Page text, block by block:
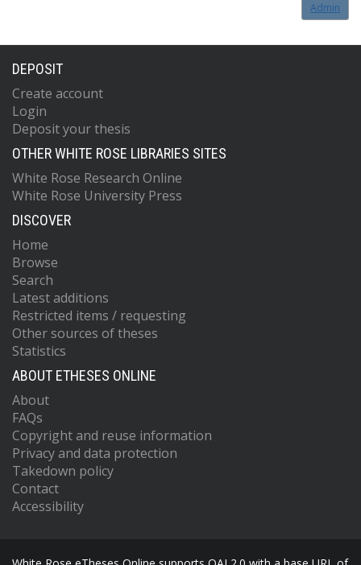
Admin
DEPOSIT
Create account
Login
Deposit your thesis
OTHER WHITE ROSE LIBRARIES SITES
White Rose Research Online
White Rose University Press
DISCOVER
Home
Browse
Search
Latest additions
Restricted items / requesting
Other sources of theses
Statistics
ABOUT ETHESES ONLINE
About
FAQs
Copyright and reuse information
Privacy and data protection
Takedown policy
Contact
Accessibility